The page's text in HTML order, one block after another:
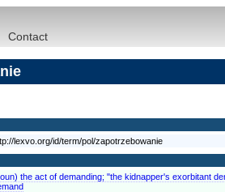
Contact
lexvo.org/id/term/pol/zapotrzebowanie
the act of demanding; "the kidnapper's exorbitant